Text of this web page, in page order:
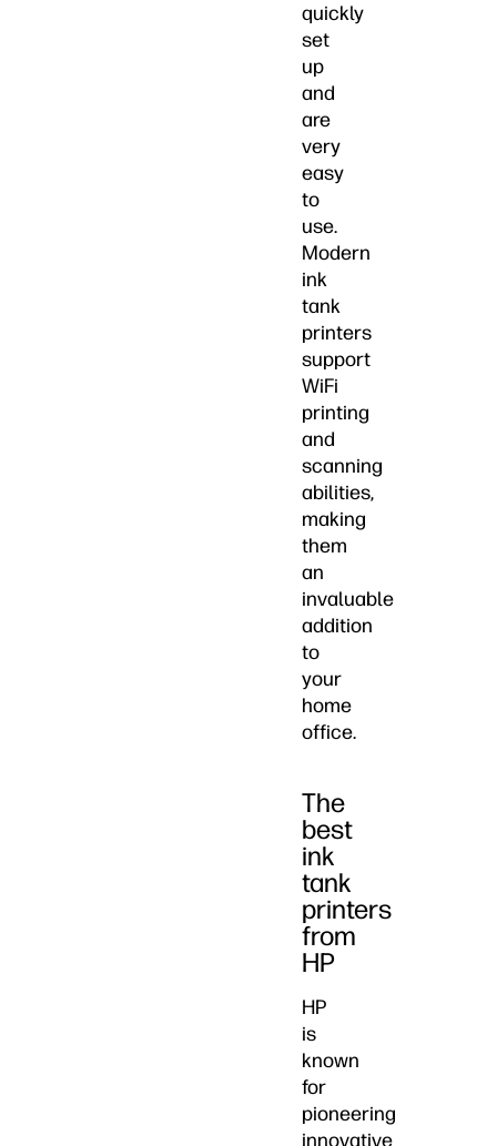
quickly
set
up
and
are
very
easy
to
use.
Modern
ink
tank
printers
support
WiFi
printing
and
scanning
abilities,
making
them
an
invaluable
addition
to
your
home
office.
The
best
ink
tank
printers
from
HP
HP
is
known
for
pioneering
innovative